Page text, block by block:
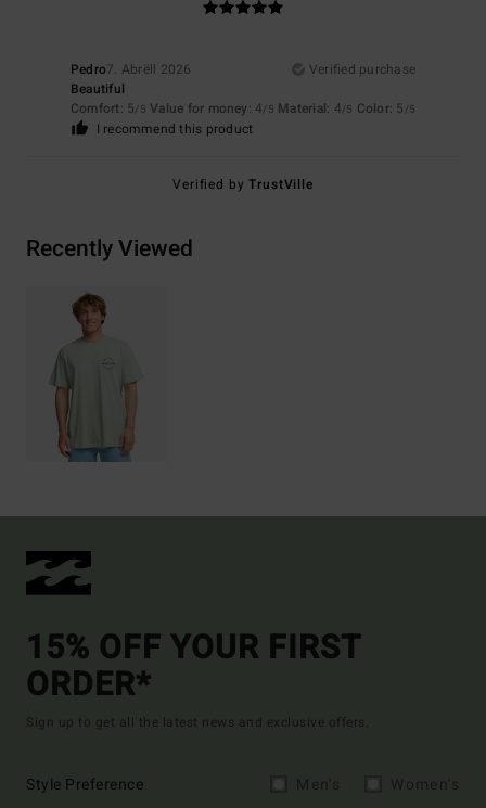
Pedro7. Abrëll 2026
Verified purchase
Beautiful
Comfort: 5/5 Value for money: 4/5 Material: 4/5 Color: 5 /5
I recommend this product
Verified byTrustVille
Recently Viewed
15% OFF YOUR FIRST
ORDER*
Sign up to get all the latest news and exclusive offers.
Style Preference